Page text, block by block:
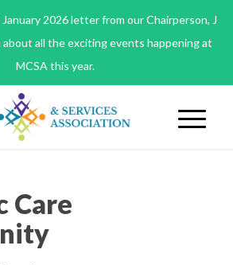
2026 letter from our Chairperson, J
about all the exciting events happening at
MCSA this year.
Care